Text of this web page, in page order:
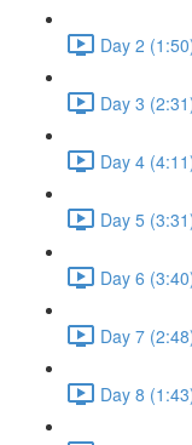
Day 2
Day 3
Day 4
Day 5
Day 6
Day 7
Day 8